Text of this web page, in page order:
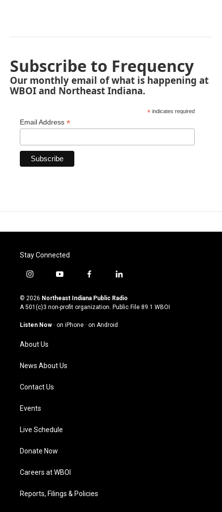
Subscribe to Frequency
Our monthly email of what is happening at
WBOI and Northeast Indiana.
* indicates required
Email Address *
Stay Connected
i
s
t
g
a
m
y
u
t
u
b
f
c
e
o
l
n
k
© 2026 Northeast Indiana Public Radio
A 501(c)3 non-profit organization. Public File 89.1 WBOI
Listen Now · on iPhone · on Android
About Us
News About Us
Contact Us
Events
Live Schedule
Donate Now
Careers at WBOI
Reports, Filings & Policies